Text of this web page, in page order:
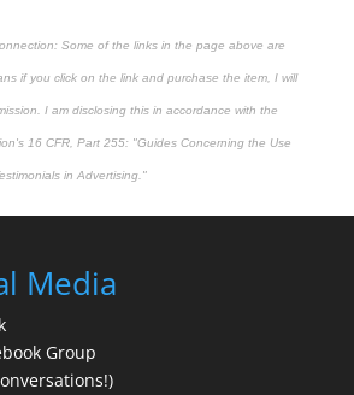
Some of the links in the page above are
if you click on the link and purchase the item, I will
I am disclosing this in accordance with the
16 CFR, Part 255: "Guides Concerning the Use
in Advertising."
Media
Group